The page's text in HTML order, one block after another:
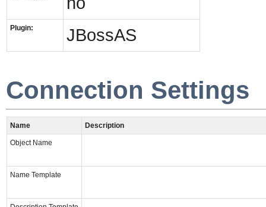
Plugin: JBossAS
Connection Settings
Name Description
Object Name
Name Template